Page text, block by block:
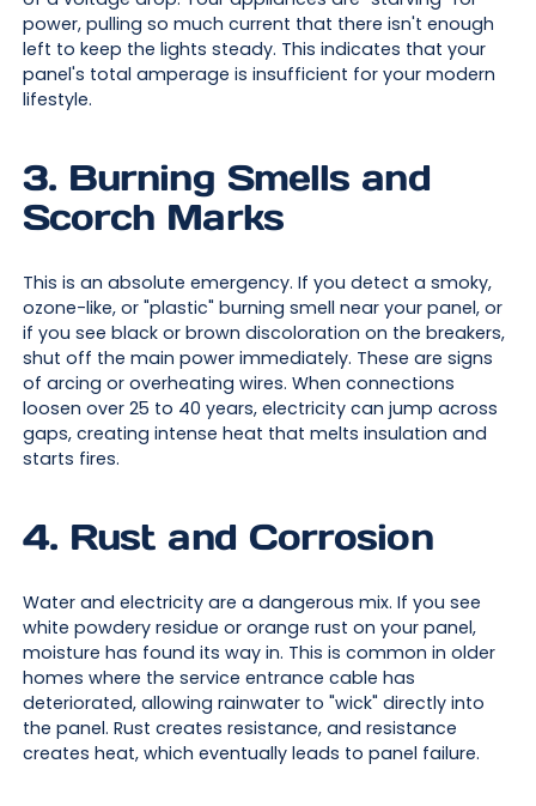
power, pulling so much current that there isn't enough
left to keep the lights steady. This indicates that your
panel's total amperage is insufficient for your modern
lifestyle.
3. Burning Smells and
Scorch Marks
This is an absolute emergency. If you detect a smoky,
ozone-like, or "plastic" burning smell near your panel, or
if you see black or brown discoloration on the breakers,
shut off the main power immediately. These are signs
of arcing or overheating wires. When connections
loosen over 25 to 40 years, electricity can jump across
gaps, creating intense heat that melts insulation and
starts fires.
4. Rust and Corrosion
Water and electricity are a dangerous mix. If you see
white powdery residue or orange rust on your panel,
moisture has found its way in. This is common in older
homes where the service entrance cable has
deteriorated, allowing rainwater to "wick" directly into
the panel. Rust creates resistance, and resistance
creates heat, which eventually leads to panel failure.